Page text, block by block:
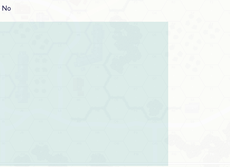
No